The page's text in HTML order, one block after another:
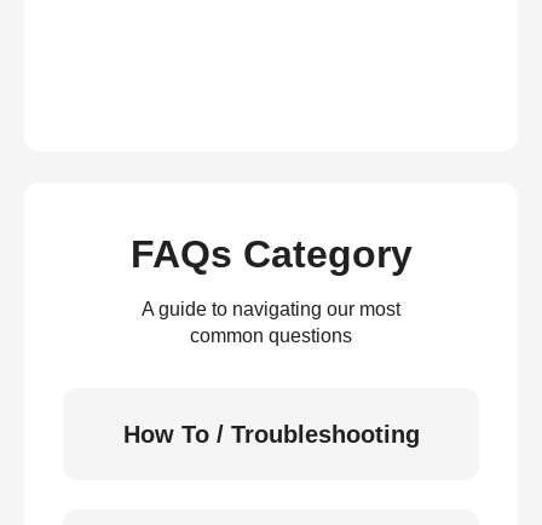
FAQs Category
A guide to navigating our most
common questions
How To / Troubleshooting